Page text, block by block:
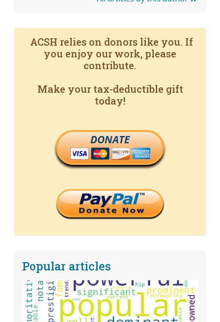
ACSH relies on donors like you. If
you enjoy our work, please
contribute.
Make your tax-deductible gift
today!
DONATE
Popular articles